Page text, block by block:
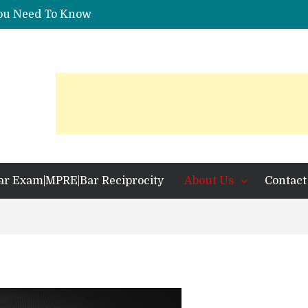
Need To Know
Identification?
Exam|MPRE|Bar Reciprocity About Us